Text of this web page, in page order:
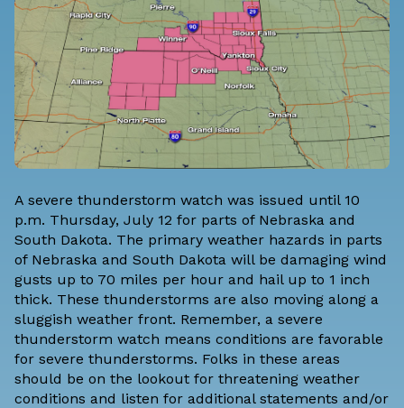
A severe thunderstorm watch was issued until 10
p.m. Thursday, July 12 for parts of Nebraska and
South Dakota. The primary weather hazards in parts
of Nebraska and South Dakota will be damaging wind
gusts up to 70 miles per hour and hail up to 1 inch
thick. These thunderstorms are also moving along a
sluggish weather front. Remember, a severe
thunderstorm watch means conditions are favorable
for severe thunderstorms. Folks in these areas
should be on the lookout for threatening weather
conditions and listen for additional statements and/or